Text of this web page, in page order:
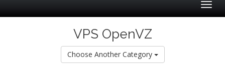
VPS OpenVZ
Choose Another Category